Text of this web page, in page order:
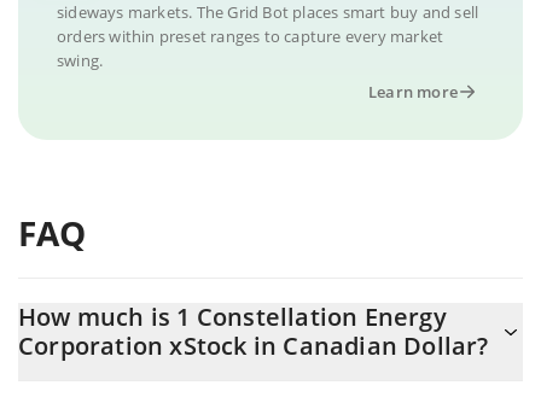
sideways markets. The Grid Bot places smart buy and sell
orders within preset ranges to capture every market
swing.
Learn more
FAQ
How much is 1 Constellation Energy
Corporation xStock in Canadian Dollar?